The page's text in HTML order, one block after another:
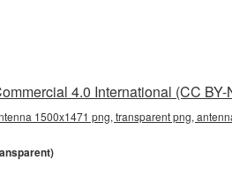
4.0 International (CC BY-
1500x1471 png, transparent png,